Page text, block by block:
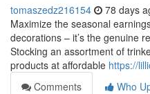
tomaszedz216154 78 days
Maximize the seasonal
decorations – it’s the genuine
Stocking an assortment of
products at affordable https://
Comments
Who